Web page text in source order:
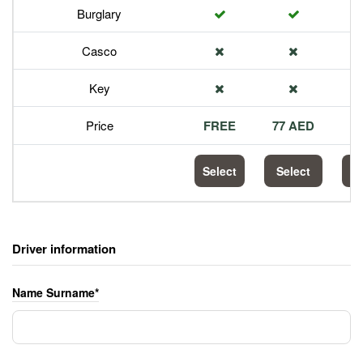
Burglary
Casco
Key
Price FREE 77 AED
Select Select
Driver information
Name Surname*